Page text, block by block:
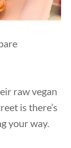
raw vegan
is there’s
your way.